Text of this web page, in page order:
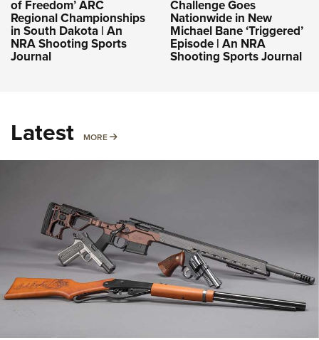
of Freedom’ ARC
Regional Championships
in South Dakota | An
NRA Shooting Sports
Journal
Challenge Goes
Nationwide in New
Michael Bane ‘Triggered’
Episode | An NRA
Shooting Sports Journal
Latest MORE MORE